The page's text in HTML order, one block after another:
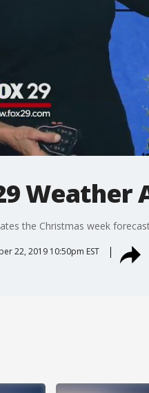
the Christmas week
22, 2019 10:50pm EST